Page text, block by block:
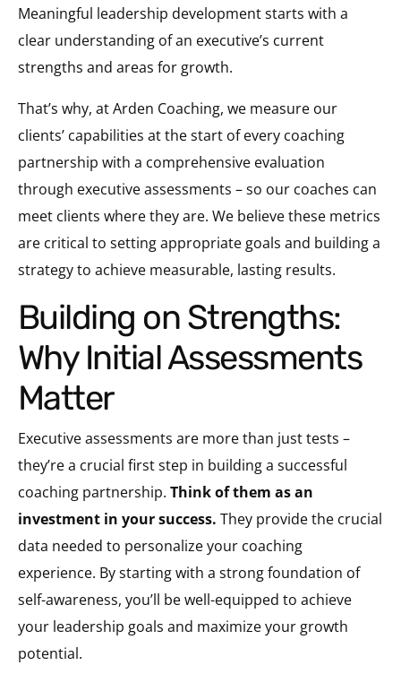
Meaningful leadership development starts with a
clear understanding of an executive’s current
strengths and areas for growth.
That’s why, at Arden Coaching, we measure our
clients’ capabilities at the start of every coaching
partnership with a comprehensive evaluation
through executive assessments – so our coaches can
meet clients where they are. We believe these metrics
are critical to setting appropriate goals and building a
strategy to achieve measurable, lasting results.
Building on Strengths:
Why Initial Assessments
Matter
Executive assessments are more than just tests –
they’re a crucial first step in building a successful
coaching partnership. Think of them as an
investment in your success. They provide the crucial
data needed to personalize your coaching
experience. By starting with a strong foundation of
self-awareness, you’ll be well-equipped to achieve
your leadership goals and maximize your growth
potential.